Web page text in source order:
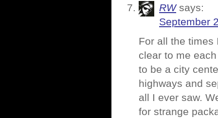
RW says:
September
For all the times
clear to me
to be a city
highways and
all I ever saw.
for strange